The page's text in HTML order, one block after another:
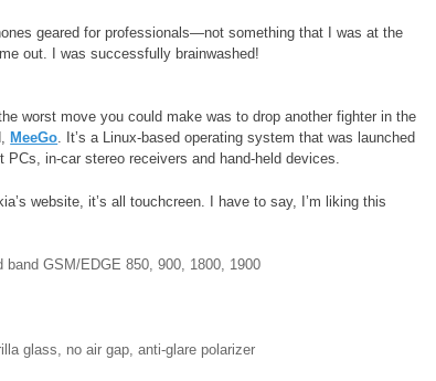
geared for professionals—not something that I was at the
out. I was successfully brainwashed!
worst move you could make was to drop another fighter in the
MeeGo. It’s a Linux-based operating system that was launched
in-car stereo receivers and hand-held devices.
website, it’s all touchcreen. I have to say, I’m liking this
band GSM/EDGE 850, 900, 1800, 1900
glass, no air gap, anti-glare polarizer